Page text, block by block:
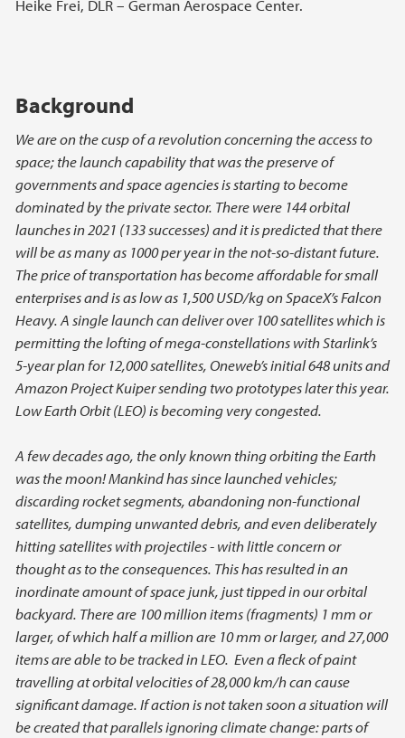
Heike Frei, DLR – German Aerospace Center.
Background
We are on the cusp of a revolution concerning the access to
space; the launch capability that was the preserve of
governments and space agencies is starting to become
dominated by the private sector. There were 144 orbital
launches in 2021 (133 successes) and it is predicted that there
will be as many as 1000 per year in the not-so-distant future.
The price of transportation has become affordable for small
enterprises and is as low as 1,500 USD/kg on SpaceX’s Falcon
Heavy. A single launch can deliver over 100 satellites which is
permitting the lofting of mega-constellations with Starlink’s
5-year plan for 12,000 satellites, Oneweb’s initial 648 units and
Amazon Project Kuiper sending two prototypes later this year.
Low Earth Orbit (LEO) is becoming very congested.
A few decades ago, the only known thing orbiting the Earth
was the moon! Mankind has since launched vehicles;
discarding rocket segments, abandoning non-functional
satellites, dumping unwanted debris, and even deliberately
hitting satellites with projectiles - with little concern or
thought as to the consequences. This has resulted in an
inordinate amount of space junk, just tipped in our orbital
backyard. There are 100 million items (fragments) 1 mm or
larger, of which half a million are 10 mm or larger, and 27,000
items are able to be tracked in LEO. Even a fleck of paint
travelling at orbital velocities of 28,000 km/h can cause
significant damage. If action is not taken soon a situation will
be created that parallels ignoring climate change: parts of